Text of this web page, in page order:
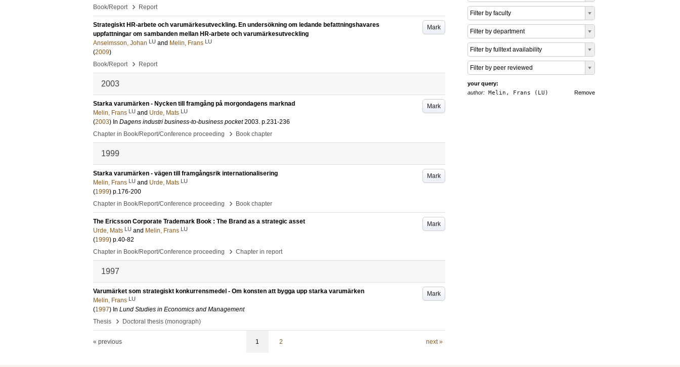
Book/Report
› Report
Mark
Strategiskt HR-arbete och varumärkesutveckling. En undersökning om ledande befattningshavares
uppfattningar om sambanden mellan HR-arbete och varumärkesutveckling
Anselmsson, Johan LU and Melin, Frans LU
(2009)
Book/Report
› Report
2003
Mark
Starka varumärken - Nycken till framgång på morgondagens marknad
Melin, Frans LU and Urde, Mats LU
(2003) In Dagens industri business-to-business pocket 2003. p.231-236
Chapter in Book/Report/Conference proceeding
› Book chapter
1999
Mark
Starka varumärken - vägen till framgångsrik internationalisering
Melin, Frans LU and Urde, Mats LU
(1999) p.176-200
Chapter in Book/Report/Conference proceeding
› Book chapter
Mark
The Ericsson Corporate Trademark Book : The Brand as a strategic asset
Urde, Mats LU and Melin, Frans LU
(1999) p.40-82
Chapter in Book/Report/Conference proceeding
› Chapter in report
1997
Mark
Varumärket som strategiskt konkurrensmedel - Om konsten att bygga upp starka varumärken
Melin, Frans LU
(1997) In Lund Studies in Economics and Management
Thesis
› Doctoral thesis (monograph)
« previous 1 2 next »
Filter by faculty
Filter by department
Filter by fulltext availability
Filter by peer reviewed
your query:
Remove
author: Melin, Frans (LU)